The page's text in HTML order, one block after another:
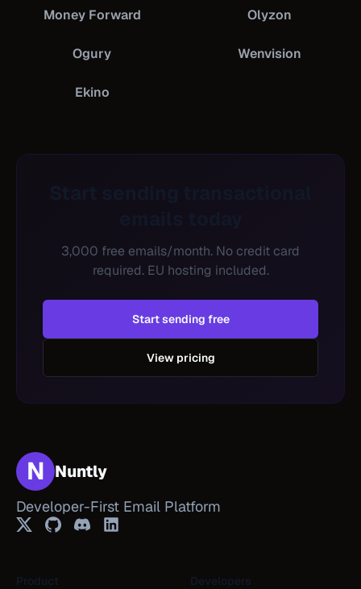
Money Forward Olyzon
Ogury Wenvision
Ekino
3,000 free emails/month. No credit card
required. EU hosting included.
Start sending free
View pricing
N Nuntly
Developer-First Email Platform
Product Developers